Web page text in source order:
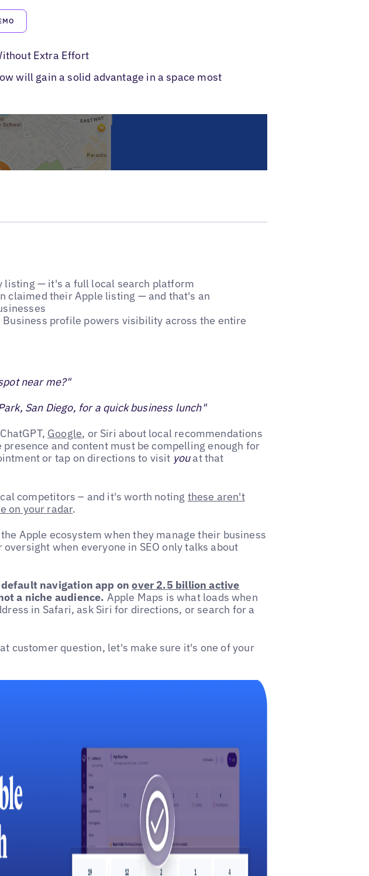
Extra Effort
will gain a solid advantage in a space most
listing — it's a full local search platform
claimed their Apple listing — and that's an
profile powers visibility across the entire
near me?"
San Diego, for a quick business lunch"
Google, or Siri about local recommendations
and content must be compelling enough for
or tap on directions to visit youat that
competitors – and it's worth noting these aren't
on your radar.
Apple ecosystem when they manage their business
when everyone in SEO only talks about
navigation app onover 2.5 billion active
a niche audience. Apple Maps is what loads when
in Safari, ask Siri for directions, or search for a
customer question, let's make sure it's one of your